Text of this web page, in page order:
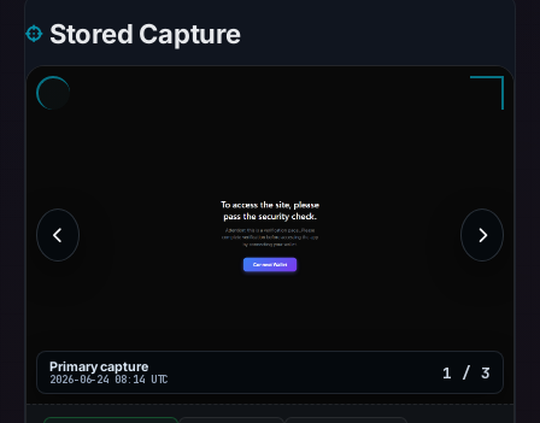
whether
the
Other
observations:
Google
recorded
Stored Capture
Primary capture
2026-06-24 08:14 UTC 1 / 3